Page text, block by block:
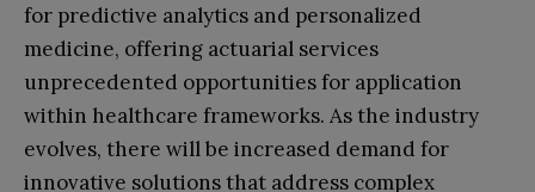
for predictive analytics and personalized
medicine, offering actuarial services
unprecedented opportunities for application
within healthcare frameworks. As the industry
evolves, there will be increased demand for
innovative solutions that address complex